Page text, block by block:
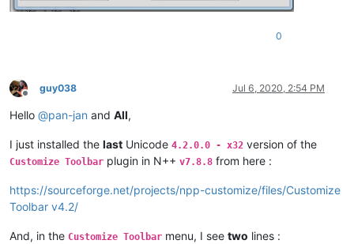
0
Offline
guy038 Jul 6, 2020, 2:54 PM
Hello @pan-jan and All,
I just installed the last Unicode 4.2.0.0 - x32 version of the
Customize Toolbar plugin in N++ v7.8.8 from here :
https://sourceforge.net/projects/npp-customize/files/Customize
Toolbar v4.2/
And, in the Customize Toolbar menu, I see two lines :